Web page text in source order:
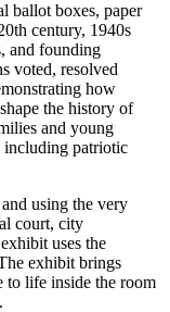
ballot boxes, paper
century, 1940s
and founding
voted, resolved
how
the history of
and young
including patriotic
using the very
court, city
uses the
exhibit brings
to life inside the room